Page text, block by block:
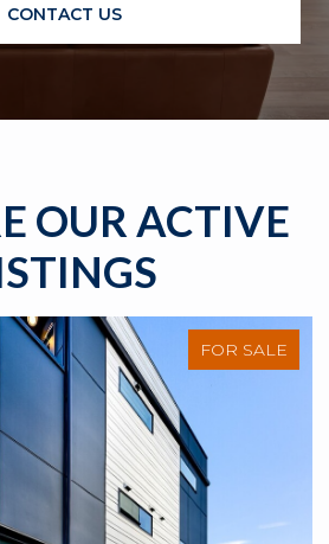
CONTACT US
OUR ACTIVE
FOR SALE